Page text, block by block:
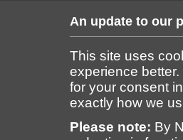
An update to our
This site uses
experience
for your consent
exactly how we
Please note: By